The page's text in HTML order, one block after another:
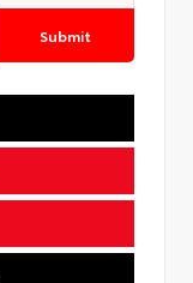
Submit